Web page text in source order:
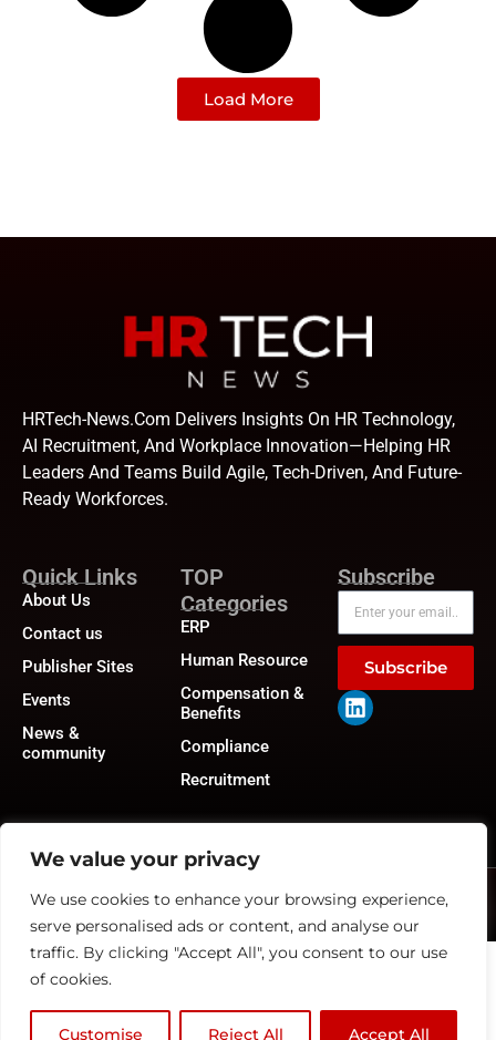
We value your privacy
We use cookies to enhance your browsing experience,
serve personalised ads or content, and analyse our
traffic. By clicking "Accept All", you consent to our use
of cookies.
Customise Reject All Accept All
Load More
HRTech-News.com Delivers Insights On HR Technology,
AI Recruitment, And Workplace Innovation—Helping HR
Leaders And Teams Build Agile, Tech-Driven, And Future-
Ready Workforces.
Quick Links
About Us
Contact us
Publisher Sites
Events
News &
community
TOP
Categories
ERP
Human Resource
Compensation &
Benefits
Compliance
Recruitment
Subscribe
Subscribe
©2026HRTech Newsor its affiliates – All rights reserved.